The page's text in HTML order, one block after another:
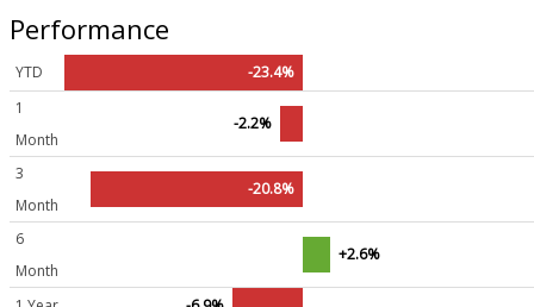
Performance
YTD
-23.4%
1
Month
-2.2%
3
Month
-20.8%
6
Month
+2.6%